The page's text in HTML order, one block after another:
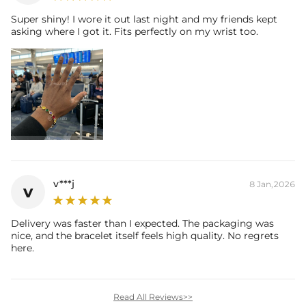
Super shiny! I wore it out last night and my friends kept
asking where I got it. Fits perfectly on my wrist too.
v v***j 8 Jan,2026
Delivery was faster than I expected. The packaging was
nice, and the bracelet itself feels high quality. No regrets
here.
Read All Reviews>>